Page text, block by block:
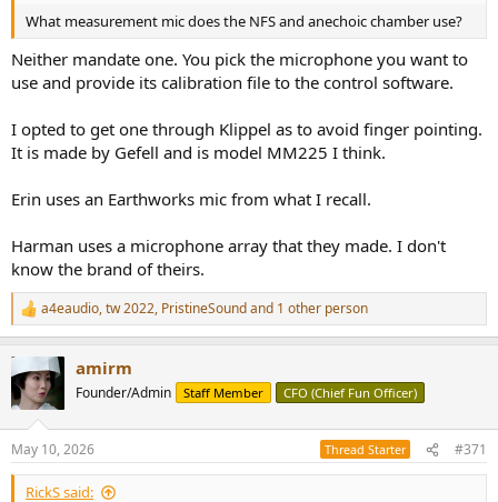
What measurement mic does the NFS and anechoic chamber use?
Neither mandate one. You pick the microphone you want to
use and provide its calibration file to the control software.
I opted to get one through Klippel as to avoid finger pointing.
It is made by Gefell and is model MM225 I think.
Erin uses an Earthworks mic from what I recall.
Harman uses a microphone array that they made. I don't
know the brand of theirs.
R
e
c
t
i
n
s
:
a4eaudio,tw 2022, PristineSoundand 1 other person
amirm
Founder/Admin Staff Member CFO (Chief Fun Officer)
May 10, 2026 Thread Starter #371
RickS said: